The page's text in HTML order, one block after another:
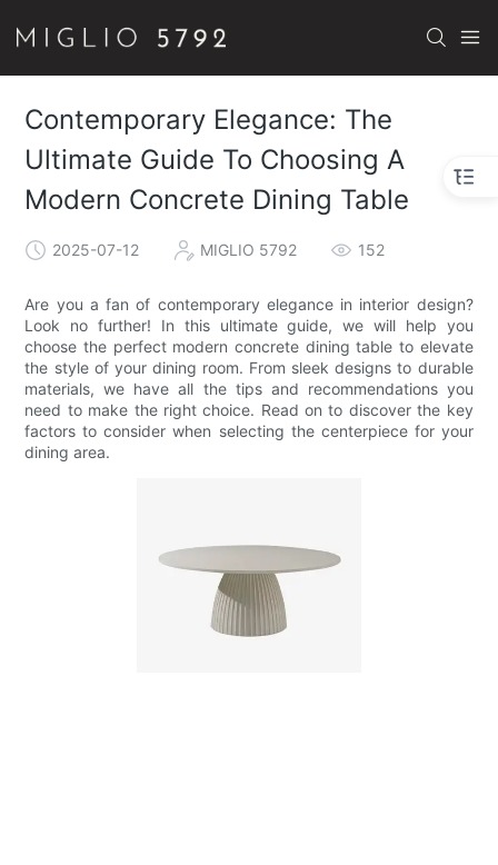
Contemporary Elegance: The
Ultimate Guide To Choosing A
Modern Concrete Dining Table
2025-07-12 MIGLIO 5792 152
Are you a fan of contemporary elegance in interior design?
Look no further! In this ultimate guide, we will help you
choose the perfect modern concrete dining table to elevate
the style of your dining room. From sleek designs to durable
materials, we have all the tips and recommendations you
need to make the right choice. Read on to discover the key
factors to consider when selecting the centerpiece for your
dining area.